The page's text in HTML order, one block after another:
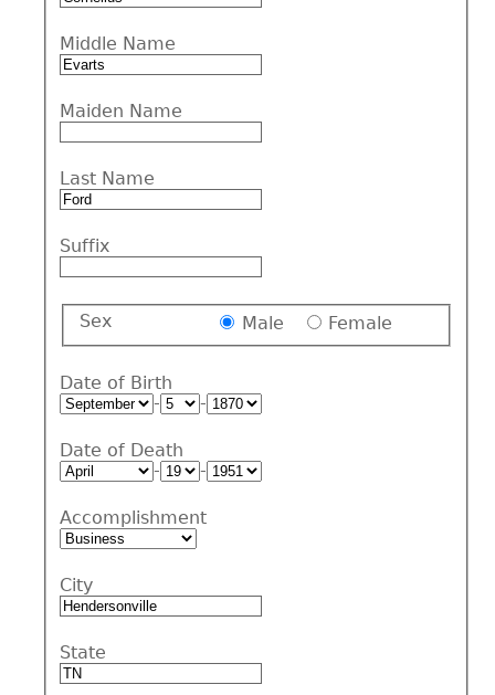
Middle Name
Maiden Name
Last Name
Suffix
Sex Male Female
Date of Birth
-
-
Date of Death
-
-
Accomplishment
City
State